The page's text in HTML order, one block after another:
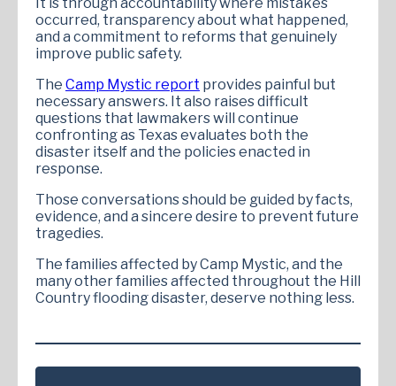
occurred, transparency about what happened,
and a commitment to reforms that genuinely
improve public safety.
The Camp Mystic report provides painful but
necessary answers. It also raises difficult
questions that lawmakers will continue
confronting as Texas evaluates both the
disaster itself and the policies enacted in
response.
Those conversations should be guided by facts,
evidence, and a sincere desire to prevent future
tragedies.
The families affected by Camp Mystic, and the
many other families affected throughout the Hill
Country flooding disaster, deserve nothing less.